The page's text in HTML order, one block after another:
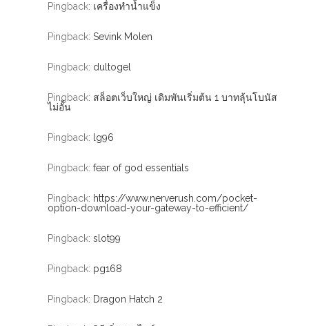
Pingback: เครื่องทำน้ำแข็ง
Pingback: Sevink Molen
Pingback: dultogel
Pingback: สล็อตเว็บใหญ่ เดิมพันเริ่มต้น 1 บาทลุ้นโบนัส
ไม่อั้น
Pingback: lg96
Pingback: fear of god essentials
Pingback: https://www.nerverush.com/pocket-
option-download-your-gateway-to-efficient/
Pingback: slot99
Pingback: pg168
Pingback: Dragon Hatch 2